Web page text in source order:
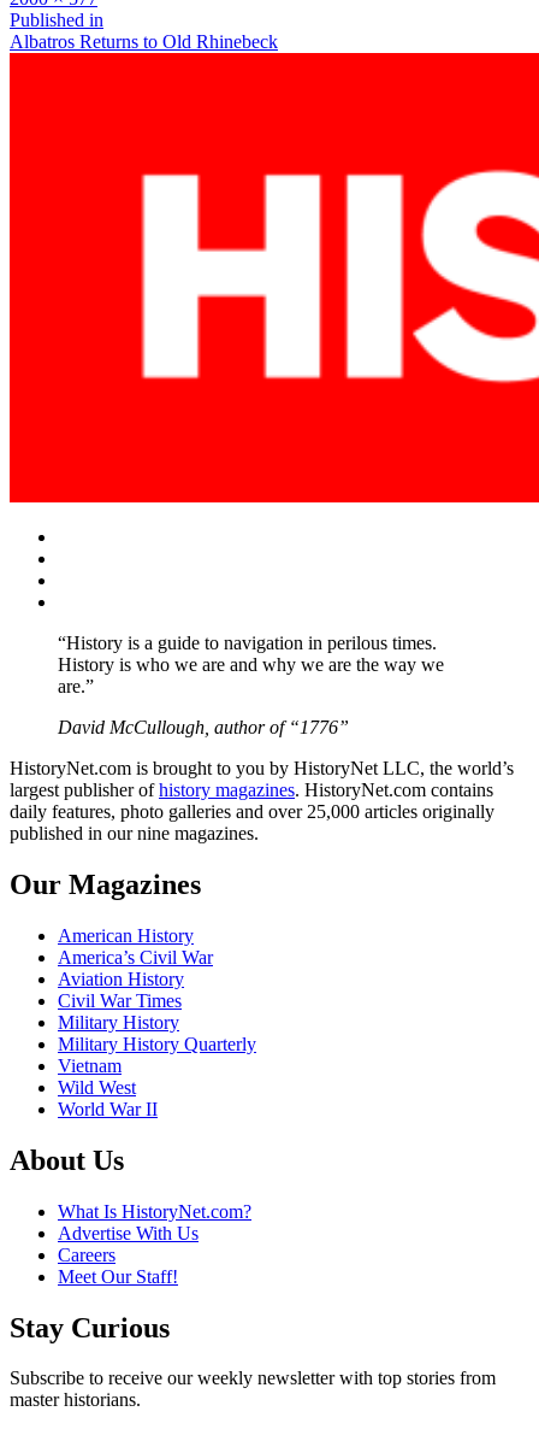
size
Post
navigation
Published in
Albatros Returns to Old Rhinebeck
“History is a guide to navigation in perilous times.
History is who we are and why we are the way we
are.”
David McCullough, author of “1776”
HistoryNet.com is brought to you by HistoryNet LLC, the world’s
largest publisher ofhistory magazines. HistoryNet.com contains
daily features, photo galleries and over 25,000 articles originally
published in our nine magazines.
Our Magazines
American History
America’s Civil War
Aviation History
Civil War Times
Military History
Military History Quarterly
Vietnam
Wild West
World War II
About Us
What Is HistoryNet.com?
Advertise With Us
Careers
Meet Our Staff!
Stay Curious
Subscribe to receive our weekly newsletter with top stories from
master historians.